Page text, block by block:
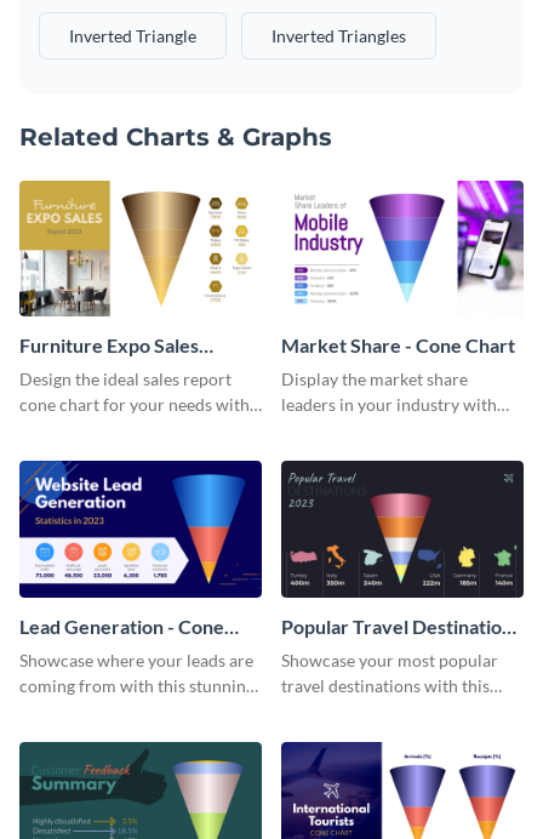
Inverted Triangle Inverted Triangles
Related Charts & Graphs
Furniture Expo Sales
Report - Cone Chart
Design the ideal sales report
cone chart for your needs with
Market Share - Cone Chart
Display the market share
leaders in your industry with
Lead Generation - Cone
Chart
Showcase where your leads are
coming from with this stunning
Popular Travel Destinations
- Cone Chart
Showcase your most popular
travel destinations with this